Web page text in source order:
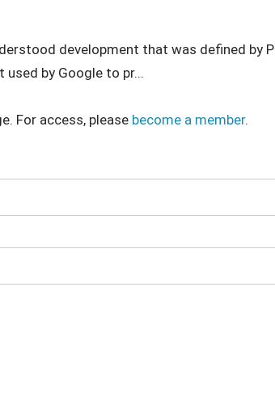
development that was defined by
by Google to pr...
For access, please become a member.